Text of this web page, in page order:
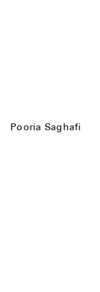
Pooria Saghafi